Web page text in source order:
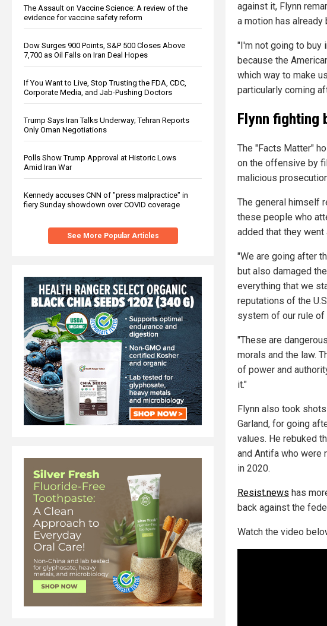
The Assault on Vaccine Science: A review of the
evidence for vaccine safety reform
Dow Surges 900 Points, S&P 500 Closes Above
7,700 as Oil Falls on Iran Deal Hopes
If You Want to Live, Stop Trusting the FDA, CDC,
Corporate Media, and Jab-Pushing Doctors
Trump Says Iran Talks Underway; Tehran Reports
Only Oman Negotiations
Polls Show Trump Approval at Historic Lows
Amid Iran War
Kennedy accuses CNN of "press malpractice" in
fiery Sunday showdown over COVID coverage
See More Popular Articles
against it, Flynn
a motion has already
"I'm not going to buy
because the
which way to make
particularly coming
Flynn fighting
The "Facts Matter"
on the offensive by
malicious
The general himself
these people who
added that they
"We are going after
but also damaged
everything that we
reputations of the
system of our rule of
"These are
morals and the law.
of power and
it."
Flynn also took
Garland, for going
values. He rebuked
and Antifa who were
in 2020.
Resist.news has
back against the
Watch the video